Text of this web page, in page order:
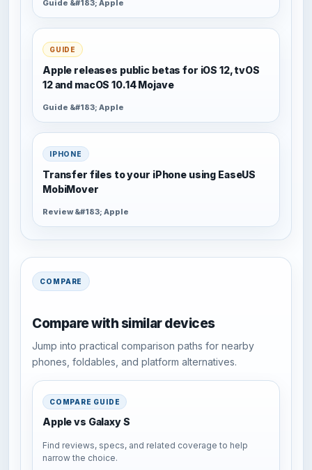
Guide &#183; Apple
GUIDE
Apple releases public betas for iOS 12, tvOS
12 and macOS 10.14 Mojave
Guide &#183; Apple
IPHONE
Transfer files to your iPhone using EaseUS
MobiMover
Review &#183; Apple
COMPARE
Compare with similar devices
Jump into practical comparison paths for nearby
phones, foldables, and platform alternatives.
COMPARE GUIDE
Apple vs Galaxy S
Find reviews, specs, and related coverage to help
narrow the choice.